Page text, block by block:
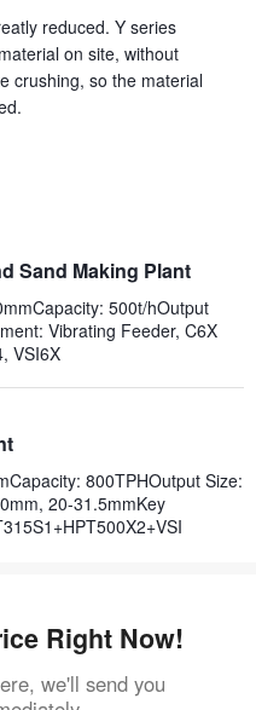
reduced. Y series
on site, without
crushing, so the material
Sand Making Plant
500t/hOutput
Vibrating Feeder, C6X
VSI6X
800TPHOutput Size:
20-31.5mmKey
Right Now!
we'll send you